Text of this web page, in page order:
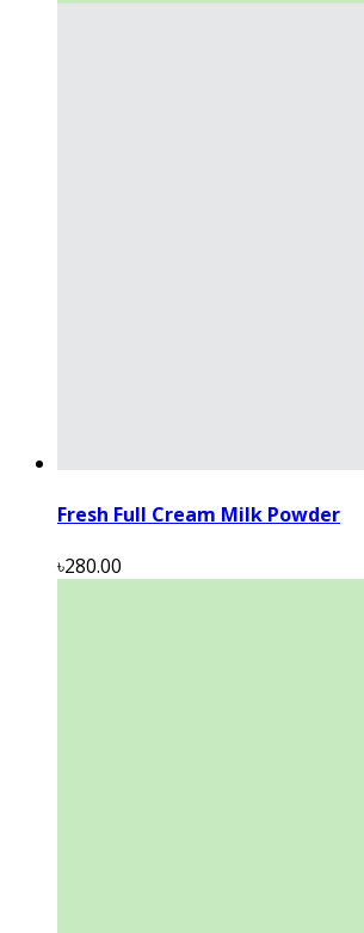
Fresh Full Cream Milk Powder
৳280.00